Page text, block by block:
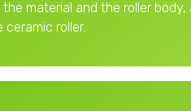
material and the roller
ceramic roller.